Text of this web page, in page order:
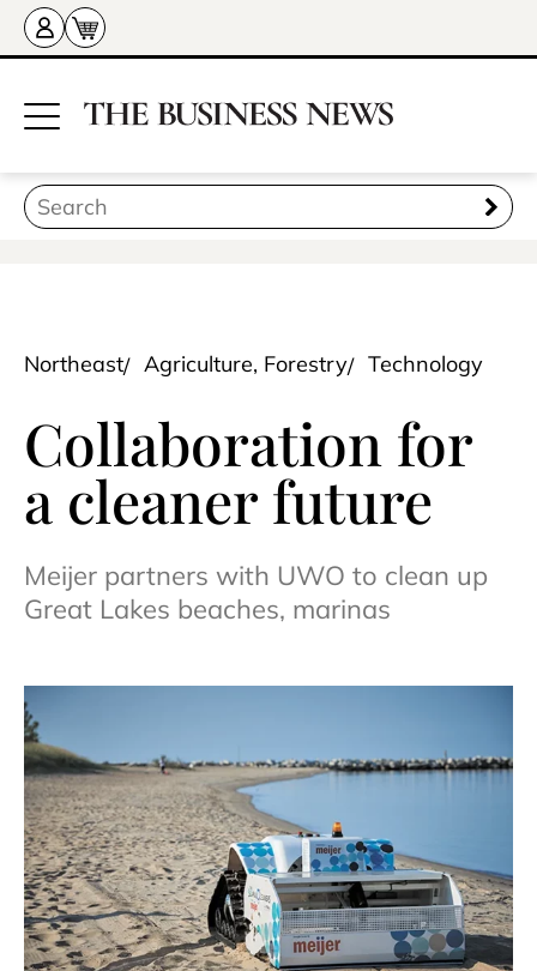
Northeast Agriculture, Forestry Technology
Collaboration for
a cleaner future
Meijer partners with UWO to clean up
Great Lakes beaches, marinas